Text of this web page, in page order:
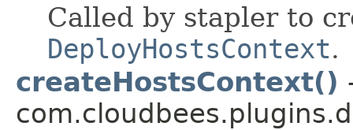
Called by stapler to
DeployHostsContext.
createHostsContext()